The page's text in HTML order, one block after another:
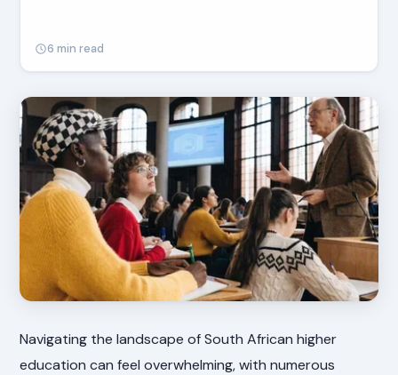
6 min read
Navigating the landscape of South African higher
education can feel overwhelming, with numerous